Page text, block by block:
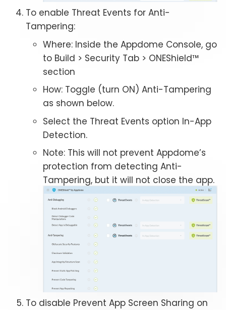
To enable Threat Events for Anti-
Tampering:
Where: Inside the Appdome Console, go
to Build > Security Tab > ONEShield™
section
How: Toggle (turn ON) Anti-Tampering
as shown below.
Select the Threat Events option In-App
Detection.
Note: This will not prevent Appdome’s
protection from detecting Anti-
Tampering, but it will not close the app.
To disable Prevent App Screen Sharing on